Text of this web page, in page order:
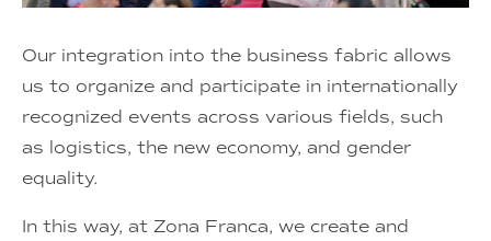
Our integration into the business fabric allows
us to organize and participate in internationally
recognized events across various fields, such
as logistics, the new economy, and gender
equality.
In this way, at Zona Franca, we create and